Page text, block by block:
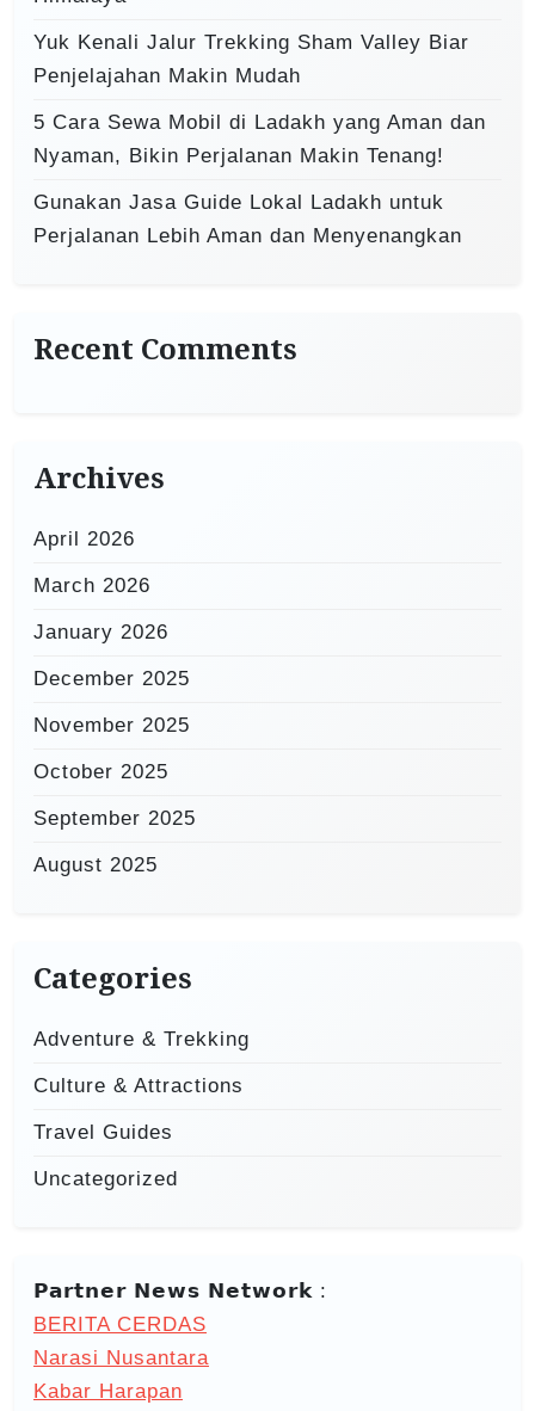
Yuk Kenali Jalur Trekking Sham Valley Biar
Penjelajahan Makin Mudah
5 Cara Sewa Mobil di Ladakh yang Aman dan
Nyaman, Bikin Perjalanan Makin Tenang!
Gunakan Jasa Guide Lokal Ladakh untuk
Perjalanan Lebih Aman dan Menyenangkan
Recent Comments
Archives
April 2026
March 2026
January 2026
December 2025
November 2025
October 2025
September 2025
August 2025
Categories
Adventure & Trekking
Culture & Attractions
Travel Guides
Uncategorized
𝗣𝗮𝗿𝘁𝗻𝗲𝗿 𝗡𝗲𝘄𝘀 𝗡𝗲𝘁𝘄𝗼𝗿𝗸 :
BERITA CERDAS
Narasi Nusantara
Kabar Harapan